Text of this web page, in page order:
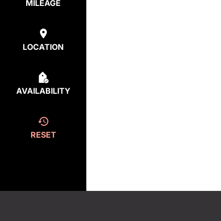
MILEAGE
LOCATION
AVAILABILITY
RESET